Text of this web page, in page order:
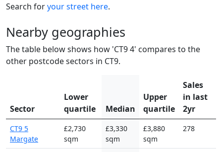
Search foryour street here.
Nearby geographies
The table below shows how 'CT9 4' compares to the
other postcode sectors in CT9.
Sector
Lower
quartile
Median
Upper
quartile
Sales
in last
2yr
CT9 5
Margate
£2,730
sqm
£3,330
sqm
£3,880
sqm
278